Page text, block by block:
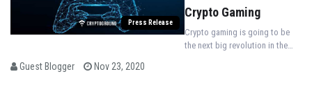
Press Release
Crypto Gaming
Crypto gaming is going to be
the next big revolution in the
Guest Blogger Nov 23, 2020